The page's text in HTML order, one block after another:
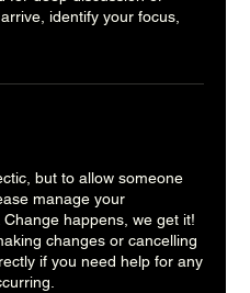
identify your focus,
but to allow someone
manage your
happens, we get it!
changes or cancelling
if you need help for any